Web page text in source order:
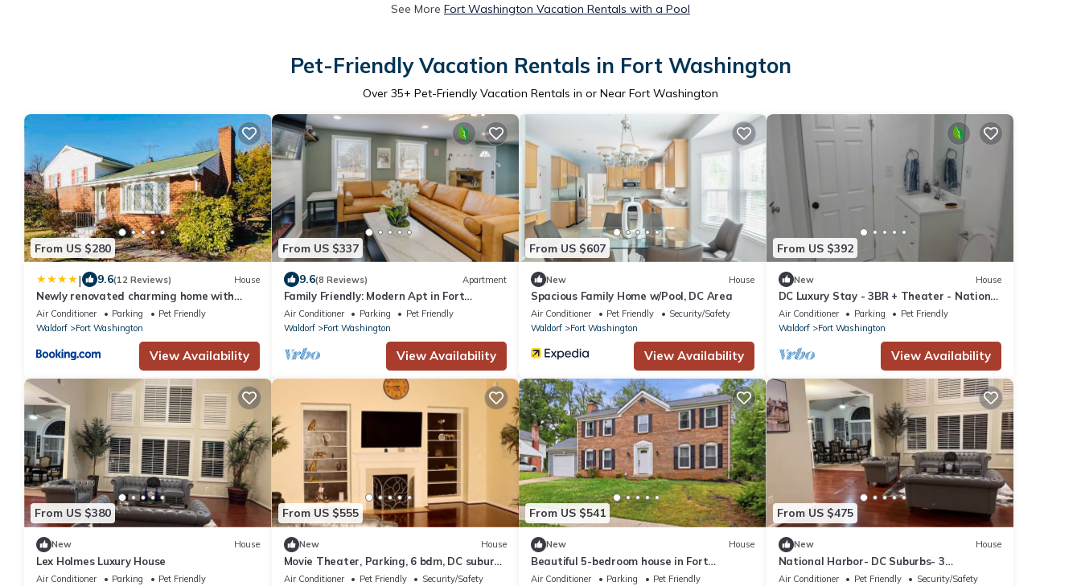
See More Fort Washington Vacation Rentals with a Pool
Pet-Friendly Vacation Rentals in Fort Washington
Over 35+ Pet-Friendly Vacation Rentals in or Near Fort Washington
From US $280
| 9.6(12 Reviews) House
Newly renovated charming home with
parking
Air Conditioner Parking
Pet Friendly
Waldorf
Fort Washington
View Availability
From US $337
9.6(8 Reviews) Apartment
Family Friendly: Modern Apt in Fort
Washington
Air Conditioner Parking
Pet Friendly
Waldorf
Fort Washington
View Availability
From US $607
New House
Spacious Family Home w/Pool, DC Area
Air Conditioner Pet Friendly
Security/Safety
Waldorf
Fort Washington
View Availability
From US $392
New House
DC Luxury Stay - 3BR + Theater - National
Harbor
Air Conditioner Parking
Pet Friendly
Waldorf
Fort Washington
View Availability
From US $380
New House
Lex Holmes Luxury House
Air Conditioner Parking
Pet Friendly
From US $555
New House
Movie Theater, Parking, 6 bdm, DC suburb
2 Kitchen
Air Conditioner Pet Friendly
Security/Safety
From US $541
New House
Beautiful 5-bedroom house in Fort
Washington
Air Conditioner Parking
Pet Friendly
From US $475
New House
National Harbor- DC Suburbs- 3
bedrooms-Driveway
Air Conditioner Pet Friendly
Security/Safety